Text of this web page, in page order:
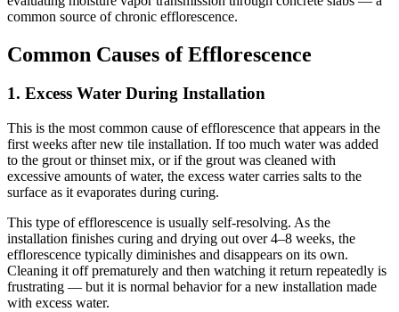
common source of chronic efflorescence.
Common Causes of Efflorescence
1. Excess Water During Installation
This is the most common cause of efflorescence that appears in the
first weeks after new tile installation. If too much water was added
to the grout or thinset mix, or if the grout was cleaned with
excessive amounts of water, the excess water carries salts to the
surface as it evaporates during curing.
This type of efflorescence is usually self-resolving. As the
installation finishes curing and drying out over 4–8 weeks, the
efflorescence typically diminishes and disappears on its own.
Cleaning it off prematurely and then watching it return repeatedly is
frustrating — but it is normal behavior for a new installation made
with excess water.